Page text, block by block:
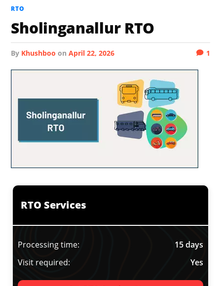
RTO
Sholinganallur RTO
by Khushboo onApril 22, 2026 1
RTO Services
Processing time:
15 days
Visit required:
Yes